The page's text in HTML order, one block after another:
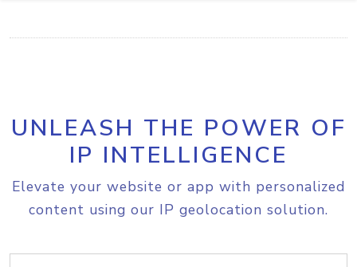
UNLEASH THE POWER OF
IP INTELLIGENCE
Elevate your website or app with personalized
content using our IP geolocation solution.